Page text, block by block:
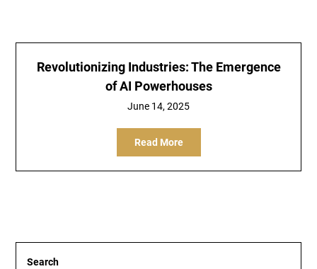
Revolutionizing Industries: The Emergence
of AI Powerhouses
June 14, 2025
Read More
Search